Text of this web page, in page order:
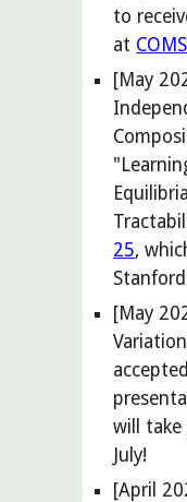
to
at
[May
25,
[May
accepted
will
July!
[April